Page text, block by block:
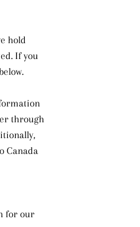
hold
If you
through
Canada
for our